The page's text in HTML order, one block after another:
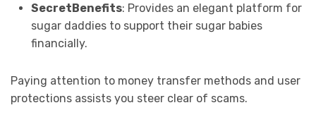
SecretBenefits: Provides an elegant platform for
sugar daddies to support their sugar babies
financially.
Paying attention to money transfer methods and user
protections assists you steer clear of scams.